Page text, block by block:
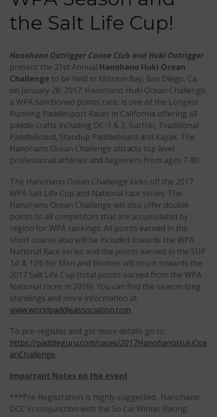
Sanctioning
WPA Event
Event Sanctioning Application
Event Submission Page
Insurance
Rankings
Instructors
Instructor Renewal
Instructor Database
Levels Certification
Online Exams
Apply
Members
Join the WPA
Membership Benefits
View Rankings
Infinity Carolina Pro-Am,
Latham Shines!
2026 Infinity Surf Carolina Pro-
Am & Surf Race
the Salt Life Cup!
Hanohano Outrigger Canoe Club and Huki Outrigger
present the 21st Annual Hanohano Huki Ocean
Challenge to be held in Mission Bay, San Diego, Ca.
on January 28, 2017. Hanohano Huki Ocean Challenge,
a WPA sanctioned points race, is one of the Longest
Running Paddlesport Races in California offering all
paddle crafts including OC-1 & 2, Surfski, Traditional
Paddleboard, Standup Paddleboard and Kayak. The
Hanohano Ocean Challenge attracts top level
professional athletes and beginners from ages 7-80.
The Hanohano Ocean Challenge kicks off the 2017
WPA Salt Life Cup and National race series. The
Hanohano Ocean Challenge will also offer double
points to all competitors that are accumulated by
region for WPA rankings. All points earned in the
short course also will be included towards the WPA
National Race series and the points earned in the SUP
14’ & 12’6 for Men and Women will count towards the
2017 Salt Life Cup (total points earned from the WPA
National races in 2016). You can find the season long
standings and more information at
www.worldpaddleassociation.com.
To pre-register and get more details go to:
https://paddleguru.com/races/2017HanohanoHukiOce
anChallenge.
Important Notes on the event:
***Pre-Registration is highly suggested. Hanohano
OCC in conjunction with the So Cal Winter Racing